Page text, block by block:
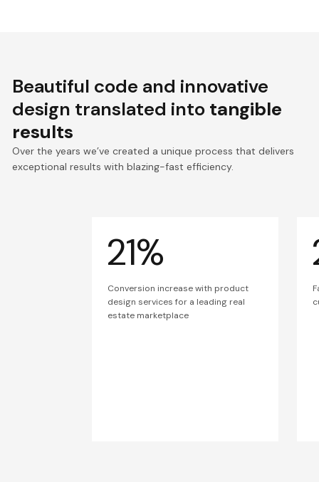
Beautiful code and innovative
design translated into tangible
results
Over the years we’ve created a unique process that delivers
exceptional results with blazing-fast efficiency.
21%
Conversion increase with product
design services for a leading real
estate marketplace